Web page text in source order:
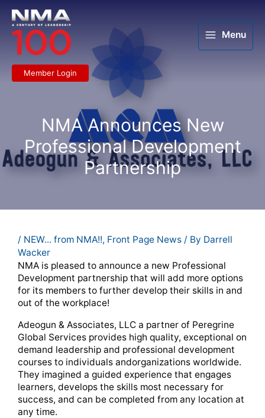
content
Menu
Member Login
NMA Announces New
Professional Development
Partnership
/ NEW... from NMA!!, Front Page News / By Darrell
Wacker
NMA is pleased to announce a new Professional
Development partnership that will add more options
for its members to further develop their skills in and
out of the workplace!
Adeogun & Associates, LLC a partner of Peregrine
Global Services provides high quality, exceptional on
demand leadership and professional development
courses to individuals andorganizations worldwide.
They imagined a guided experience that engages
learners, develops the skills most necessary for
success, and can be completed from any location at
any time.